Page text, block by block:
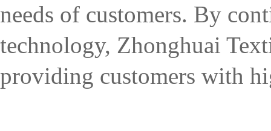
needs of customers. By
technology, Zhonghuai
providing customers with